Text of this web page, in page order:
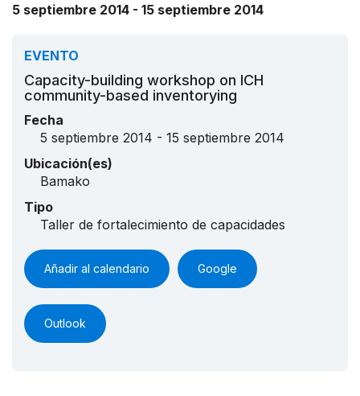
5 septiembre 2014 - 15 septiembre 2014
EVENTO
Capacity-building workshop on ICH
community-based inventorying
Fecha
5 septiembre 2014 - 15 septiembre 2014
Ubicación(es)
Bamako
Tipo
Taller de fortalecimiento de capacidades
Añadir al calendario Google
Outlook